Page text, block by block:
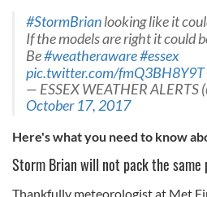
#StormBrianlooking like it
If the models are right it could
Be#weatheraware#essex
pic.twitter.com/fmQ3BH8Y9T
— ESSEX WEATHER ALERTS
October 17, 2017
Here's what you need to know
Storm Brian will not pack the same
Thankfully meteorologist at Met